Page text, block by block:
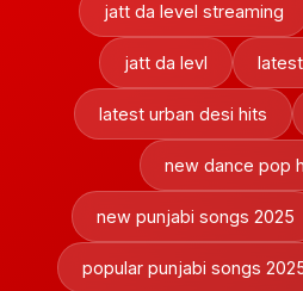
jatt da level streaming
jatt da levl
latest urban desi hits
new dance pop
new punjabi songs 2025
popular punjabi songs